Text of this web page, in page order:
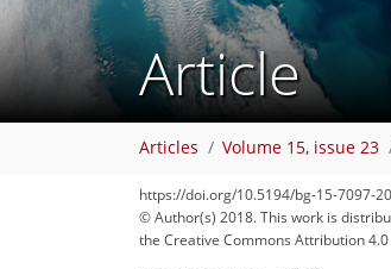
Article
Articles Volume 15, issue 23
https://doi.org/10.5194/bg-15-7097-
© Author(s) 2018. This work is
the Creative Commons Attribution 4.0